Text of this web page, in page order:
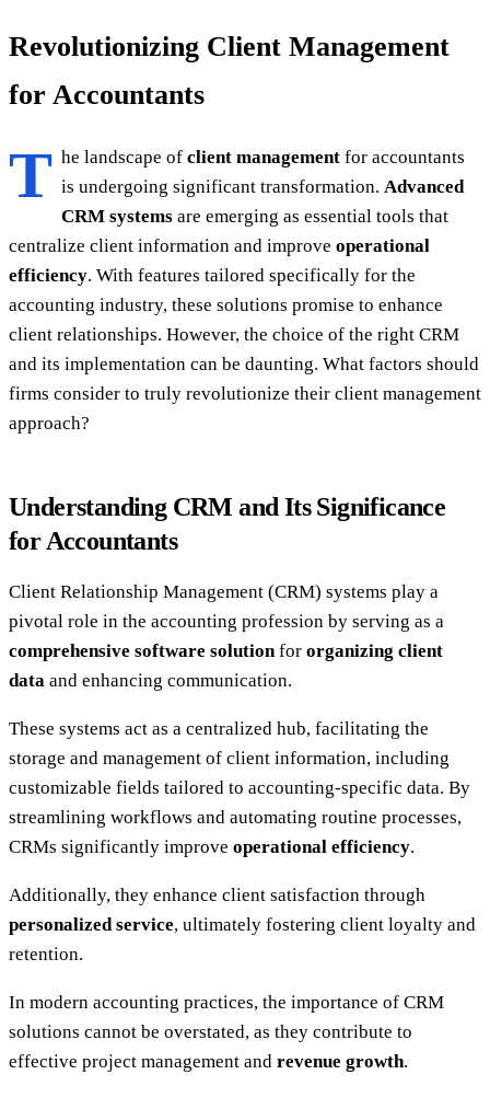
Revolutionizing Client Management
for Accountants
T he landscape of client management for accountants
is undergoing significant transformation. Advanced
CRM systems are emerging as essential tools that
centralize client information and improve operational
efficiency. With features tailored specifically for the
accounting industry, these solutions promise to enhance
client relationships. However, the choice of the right CRM
and its implementation can be daunting. What factors should
firms consider to truly revolutionize their client management
approach?
Understanding CRM and Its Significance
for Accountants
Client Relationship Management (CRM) systems play a
pivotal role in the accounting profession by serving as a
comprehensive software solutionfor organizing client
data and enhancing communication.
These systems act as a centralized hub, facilitating the
storage and management of client information, including
customizable fields tailored to accounting-specific data. By
streamlining workflows and automating routine processes,
CRMs significantly improve operational efficiency.
Additionally, they enhance client satisfaction through
personalized service, ultimately fostering client loyalty and
retention.
In modern accounting practices, the importance of CRM
solutions cannot be overstated, as they contribute to
effective project management and revenue growth.